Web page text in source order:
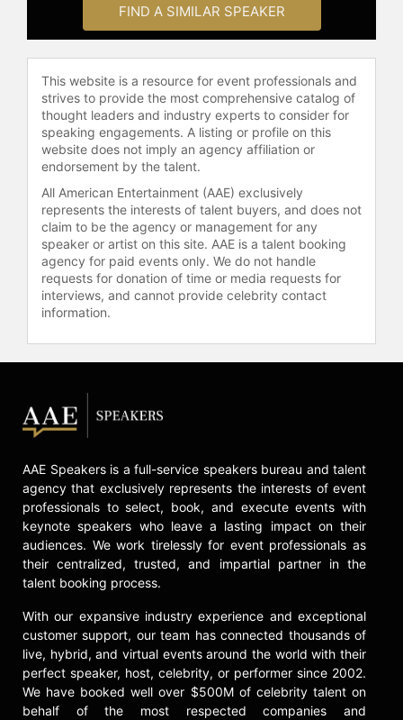
Contact a speaker booking agent
check availability on Roy Choi and
other top speakers and celebrities.
FIND A SIMILAR SPEAKER
This website is a resource for event professionals and
strives to provide the most comprehensive catalog of
thought leaders and industry experts to consider for
speaking engagements. A listing or profile on this
website does not imply an agency affiliation or
endorsement by the talent.
All American Entertainment (AAE) exclusively
represents the interests of talent buyers, and does not
claim to be the agency or management for any
speaker or artist on this site. AAE is a talent booking
agency for paid events only. We do not handle
requests for donation of time or media requests for
interviews, and cannot provide celebrity contact
information.
AAE Speakers is a full-service speakers bureau and talent
agency that exclusively represents the interests of event
professionals to select, book, and execute events with
keynote speakers who leave a lasting impact on their
audiences. We work tirelessly for event professionals as
their centralized, trusted, and impartial partner in the
talent booking process.
With our expansive industry experience and exceptional
customer support, our team has connected thousands of
live, hybrid, and virtual events around the world with their
perfect speaker, host, celebrity, or performer since 2002.
We have booked well over $500M of celebrity talent on
behalf of the most respected companies and